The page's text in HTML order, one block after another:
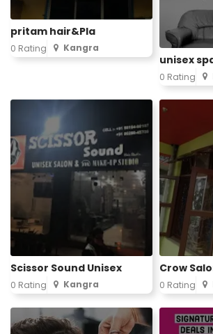
pritam hair&Pla
0 Rating Kangra
unisex
0 Rating
Scissor Sound Unisex
0 Rating Kangra
Crow
0 Rating